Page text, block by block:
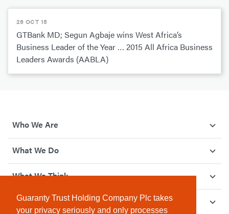
Guaranty Trust Holding Company Plc takes
your privacy seriously and only processes
26 OCT 15
GTBank MD; Segun Agbaje wins West Africa’s
Business Leader of the Year … 2015 All Africa Business
Leaders Awards (AABLA)
Who We Are
What We Do
What We Think
How We Give Back